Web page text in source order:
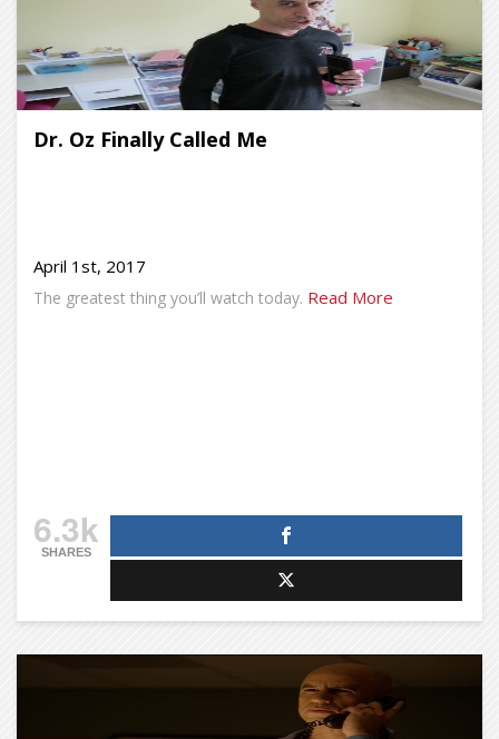
Dr. Oz Finally Called Me
April 1st, 2017
The greatest thing you’ll watch today. Read More
6.3k
SHARES